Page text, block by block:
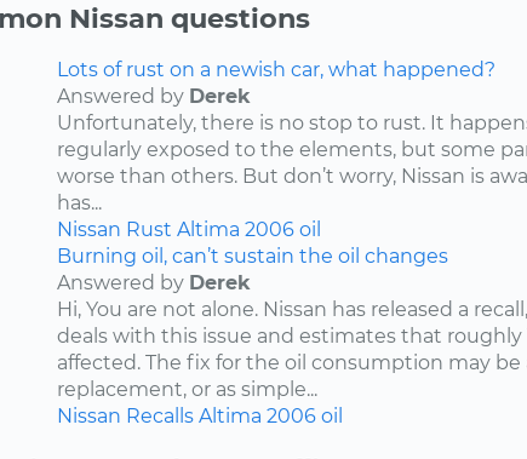
Nissan questions
Lots of rust on a newish car, what happened?
Answered by Derek
Unfortunately, there is no stop to rust. It
regularly exposed to the elements, but some
worse than others. But don’t worry, Nissan is
has...
Nissan Rust Altima 2006 oil
Burning oil, can’t sustain the oil changes
Answered by Derek
Hi, You are not alone. Nissan has released a
deals with this issue and estimates that roughly
affected. The fix for the oil consumption may be
replacement, or as simple...
Nissan Recalls Altima 2006 oil